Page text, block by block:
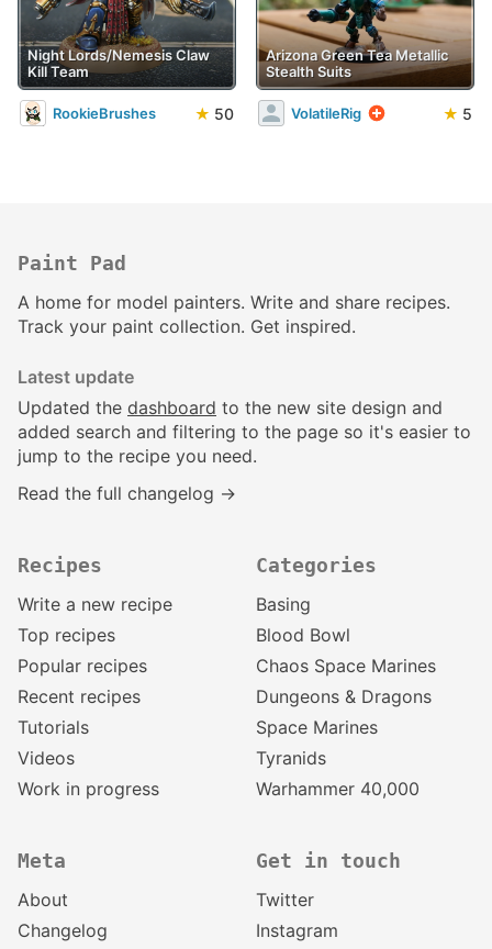
Night Lords/Nemesis Claw
Kill Team
RookieBrushes ★ 50
Arizona Green Tea Metallic
Stealth Suits
VolatileRig ★ 5
Paint Pad
A home for model painters. Write and share recipes.
Track your paint collection. Get inspired.
Latest update
Updated the dashboard to the new site design and
added search and filtering to the page so it's easier to
jump to the recipe you need.
Read the full changelog →
Recipes
Write a new recipe
Top recipes
Popular recipes
Recent recipes
Tutorials
Videos
Work in progress
Categories
Basing
Blood Bowl
Chaos Space Marines
Dungeons & Dragons
Space Marines
Tyranids
Warhammer 40,000
Meta
About
Changelog
Get in touch
Twitter
Instagram